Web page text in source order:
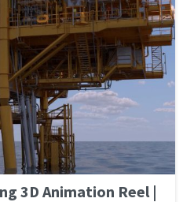
3D Animation Reel |